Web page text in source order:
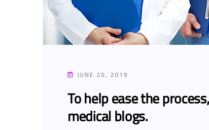
JUNE 20, 2019
To help ease the
medical blogs.